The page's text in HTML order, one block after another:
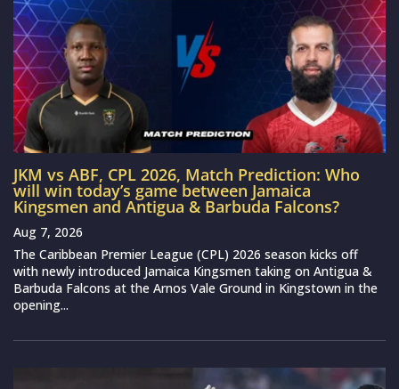
JKM vs ABF, CPL 2026, Match Prediction: Who
will win today’s game between Jamaica
Kingsmen and Antigua & Barbuda Falcons?
Aug 7, 2026
The Caribbean Premier League (CPL) 2026 season kicks off
with newly introduced Jamaica Kingsmen taking on Antigua &
Barbuda Falcons at the Arnos Vale Ground in Kingstown in the
opening...